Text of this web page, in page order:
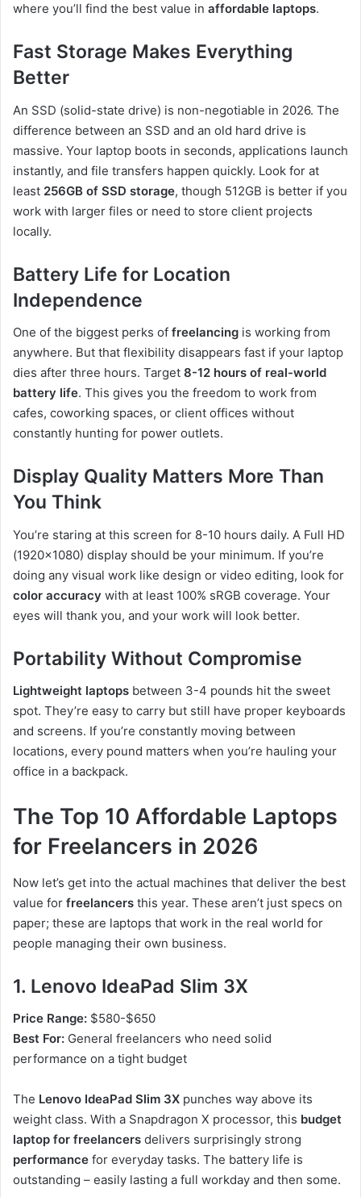
where you’ll find the best value in affordable laptops.
Fast Storage Makes Everything
Better
An SSD (solid-state drive) is non-negotiable in 2026. The
difference between an SSD and an old hard drive is
massive. Your laptop boots in seconds, applications launch
instantly, and file transfers happen quickly. Look for at
least 256GB of SSD storage, though 512GB is better if you
work with larger files or need to store client projects
locally.
Battery Life for Location
Independence
One of the biggest perks of freelancing is working from
anywhere. But that flexibility disappears fast if your laptop
dies after three hours. Target 8-12 hours of real-world
battery life. This gives you the freedom to work from
cafes, coworking spaces, or client offices without
constantly hunting for power outlets.
Display Quality Matters More Than
You Think
You’re staring at this screen for 8-10 hours daily. A Full HD
(1920×1080) display should be your minimum. If you’re
doing any visual work like design or video editing, look for
color accuracy with at least 100% sRGB coverage. Your
eyes will thank you, and your work will look better.
Portability Without Compromise
Lightweight laptops between 3-4 pounds hit the sweet
spot. They’re easy to carry but still have proper keyboards
and screens. If you’re constantly moving between
locations, every pound matters when you’re hauling your
office in a backpack.
The Top 10 Affordable Laptops
for Freelancers in 2026
Now let’s get into the actual machines that deliver the best
value for freelancers this year. These aren’t just specs on
paper; these are laptops that work in the real world for
people managing their own business.
1. Lenovo IdeaPad Slim 3X
Price Range: $580-$650
Best For: General freelancers who need solid
performance on a tight budget
The Lenovo IdeaPad Slim 3X punches way above its
weight class. With a Snapdragon X processor, this budget
laptop for freelancers delivers surprisingly strong
performance for everyday tasks. The battery life is
outstanding – easily lasting a full workday and then some.